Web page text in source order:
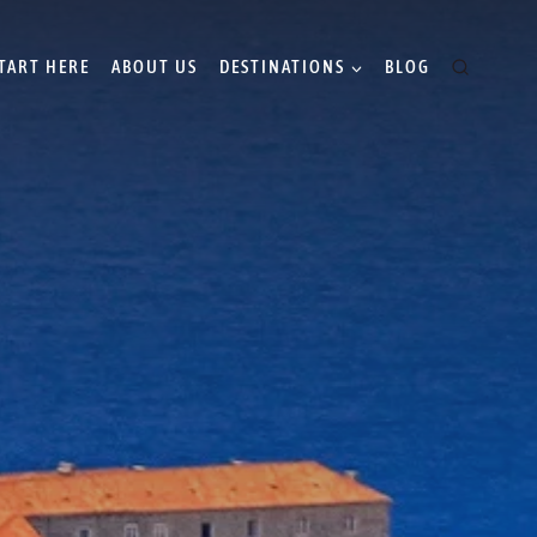
HERE ABOUT US DESTINATIONS BLOG